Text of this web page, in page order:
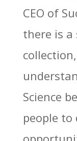
CEO of
there is a
Science
people to